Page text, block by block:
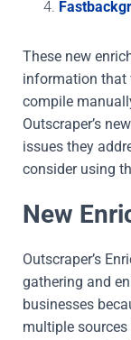
These new
information that
compile
Outscraper’s
issues they
consider using
New
Outscraper’s
gathering and
businesses
multiple